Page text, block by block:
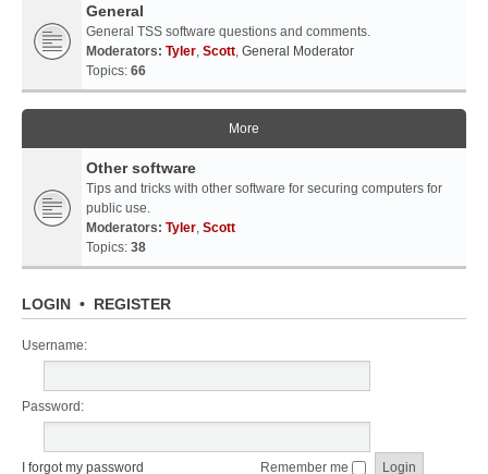
General
General TSS software questions and comments.
Moderators: Tyler, Scott, General Moderator
Topics: 66
More
Other software
Tips and tricks with other software for securing computers for
public use.
Moderators: Tyler, Scott
Topics: 38
LOGIN • REGISTER
Username:
Password:
I forgot my password Remember me